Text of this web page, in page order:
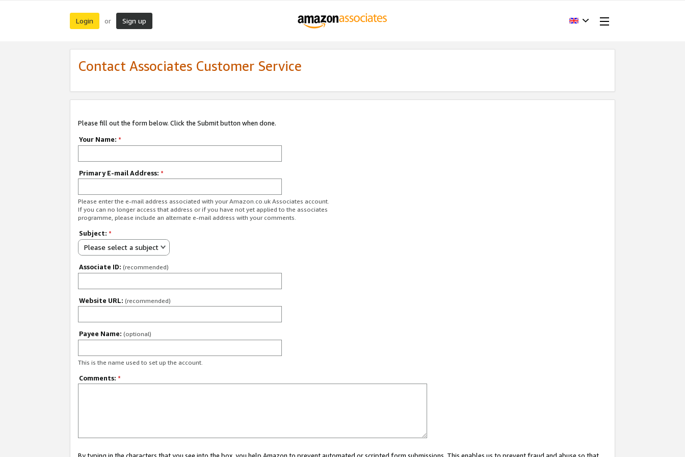
Login or Sign up
Contact Associates Customer Service
Please fill out the form below. Click the Submit button when done.
Your Name: *
Primary E-mail Address: *
Please enter the e-mail address associated with your Amazon.co.uk Associates account.
If you can no longer access that address or if you have not yet applied to the associates
programme, please include an alternate e-mail address with your comments.
Subject: *
Please select a subject
Associate ID: (recommended)
Website URL: (recommended)
Payee Name: (optional)
This is the name used to set up the account.
Comments: *